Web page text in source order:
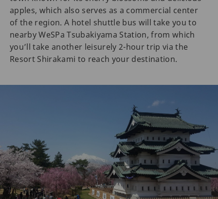
apples, which also serves as a commercial center
of the region. A hotel shuttle bus will take you to
nearby WeSPa Tsubakiyama Station, from which
you’ll take another leisurely 2-hour trip via the
Resort Shirakami to reach your destination.